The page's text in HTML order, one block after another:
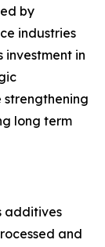
by
industries
investment in
strengthening
long term
additives
and